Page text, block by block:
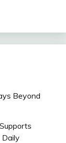
Beyond